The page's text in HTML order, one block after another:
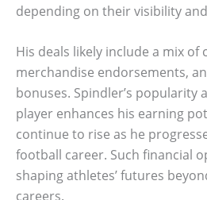
depending on their visibility
His deals likely include a mix of
merchandise endorsements,
bonuses. Spindler’s popularity
player enhances his earning
continue to rise as he
football career. Such financial
shaping athletes’ futures
careers.